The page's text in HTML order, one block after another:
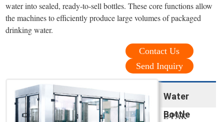
water into sealed, ready-to-sell bottles. These core functions allow
the machines to efficiently produce large volumes of packaged
drinking water.
Contact Us
Send Inquiry
Water
Bottle
E-PAK